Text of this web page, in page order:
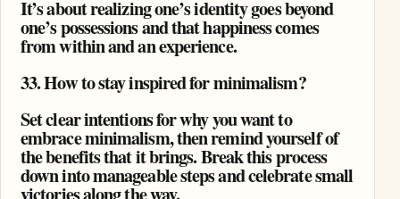
It’s about realizing one’s identity goes beyond
one’s possessions and that happiness comes
from within and an experience.
33. How to stay inspired for minimalism?
Set clear intentions for why you want to
embrace minimalism, then remind yourself of
the benefits that it brings. Break this process
down into manageable steps and celebrate small